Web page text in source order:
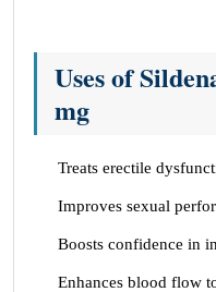
Uses of
mg
Treats erectile
Improves sexual
Boosts confidence in
Enhances blood flow